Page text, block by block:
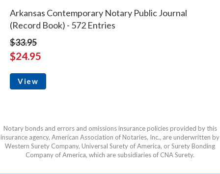
Arkansas Contemporary Notary Public Journal
(Record Book) - 572 Entries
$33.95
$24.95
View
Notary bonds and errors and omissions insurance policies provided by this
insurance agency, American Association of Notaries, Inc., are underwritten by
Western Surety Company, Universal Surety of America, or Surety Bonding
Company of America, which are subsidiaries of CNA Surety.